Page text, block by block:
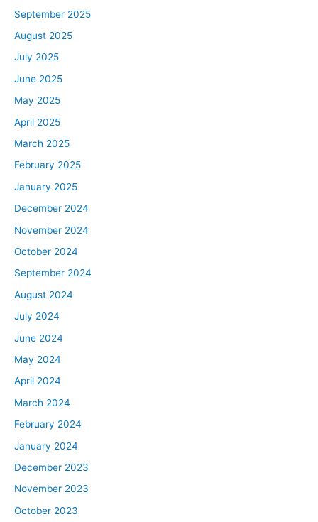
September 2025
August 2025
July 2025
June 2025
May 2025
April 2025
March 2025
February 2025
January 2025
December 2024
November 2024
October 2024
September 2024
August 2024
July 2024
June 2024
May 2024
April 2024
March 2024
February 2024
January 2024
December 2023
November 2023
October 2023